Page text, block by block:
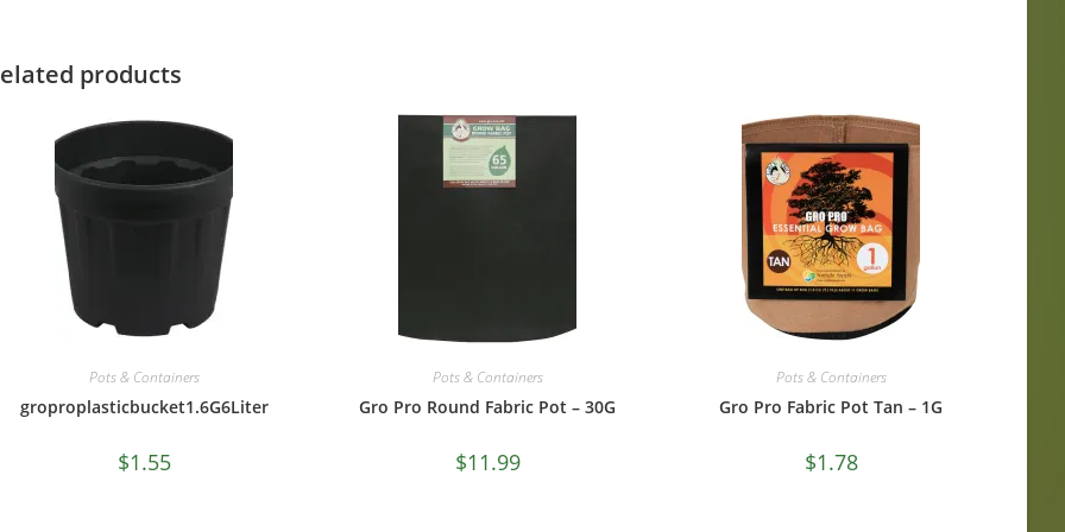
products
Pots & Containers
groproplasticbucket1.6G6Liter
$1.55
Pots & Containers
Gro Pro Round Fabric Pot – 30G
$11.99
Pots & Containers
Gro Pro Fabric Pot Tan – 1G
$1.78